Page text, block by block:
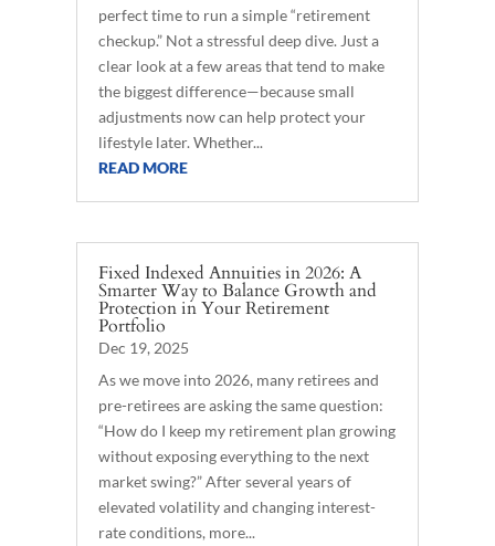
perfect time to run a simple “retirement
checkup.” Not a stressful deep dive. Just a
clear look at a few areas that tend to make
the biggest difference—because small
adjustments now can help protect your
lifestyle later. Whether...
READ MORE
Fixed Indexed Annuities in 2026: A
Smarter Way to Balance Growth and
Protection in Your Retirement
Portfolio
Dec 19, 2025
As we move into 2026, many retirees and
pre-retirees are asking the same question:
“How do I keep my retirement plan growing
without exposing everything to the next
market swing?” After several years of
elevated volatility and changing interest-
rate conditions, more...